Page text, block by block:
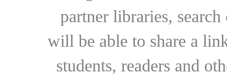
partner libraries,
will be able to share a
students, readers and